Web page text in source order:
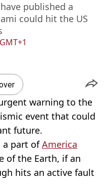
published a
could hit the US
warning to the
event that could
future.
a part ofAmerica
of the Earth, if an
hits an active fault